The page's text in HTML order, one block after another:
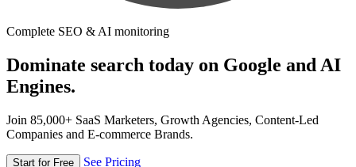
Complete SEO & AI monitoring
Dominate search today on Google and AI
Engines.
Join 85,000+ SaaS Marketers, Growth Agencies, Content-Led
Companies and E-commerce Brands.
Start for Free See Pricing